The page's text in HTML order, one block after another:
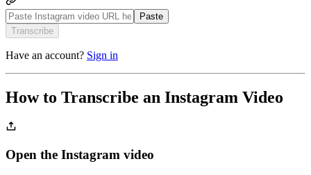
Paste
Transcribe
Have an account? Sign in
How to Transcribe an Instagram Video
Open the Instagram video